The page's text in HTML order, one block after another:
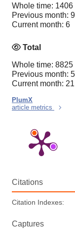
Whole time: 1406
Previous month: 9
Current month: 6
Total
Whole time: 8825
Previous month:
Current month: 21
PlumX
article metrics
Citations
Citation Indexes:
Captures